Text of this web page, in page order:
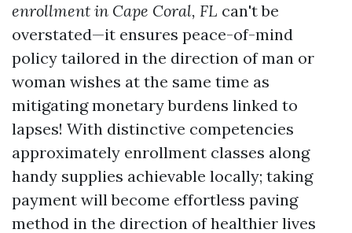
enrollment in Cape Coral, FL can't be
overstated—it ensures peace-of-mind
policy tailored in the direction of man or
woman wishes at the same time as
mitigating monetary burdens linked to
lapses! With distinctive competencies
approximately enrollment classes along
handy supplies achievable locally; taking
payment will become effortless paving
method in the direction of healthier lives